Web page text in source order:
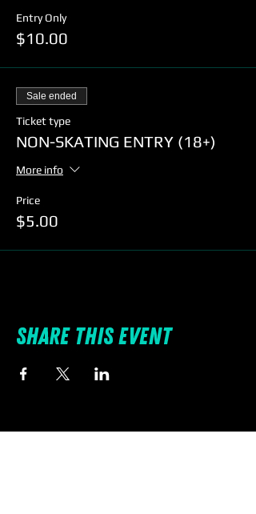
Entry Only
$10.00
Sale ended
Ticket type
NON-SKATING ENTRY (18+)
More info
Price
$5.00
Share this event